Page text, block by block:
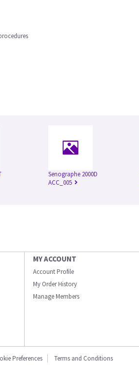
Senographe 2000D
ACC_005
MY ACCOUNT
Account Profile
My Order History
Manage Members
Preferences Terms and Conditions